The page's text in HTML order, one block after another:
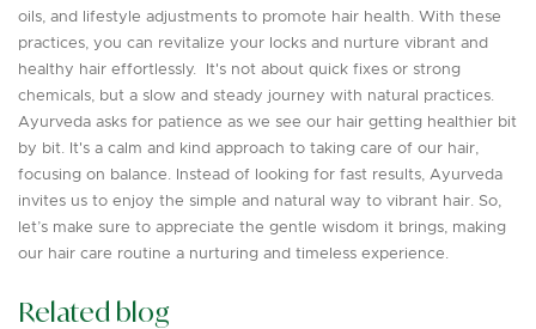
oils, and lifestyle adjustments to promote hair health. With these
practices, you can revitalize your locks and nurture vibrant and
healthy hair effortlessly. It's not about quick fixes or strong
chemicals, but a slow and steady journey with natural practices.
Ayurveda asks for patience as we see our hair getting healthier bit
by bit. It's a calm and kind approach to taking care of our hair,
focusing on balance. Instead of looking for fast results, Ayurveda
invites us to enjoy the simple and natural way to vibrant hair. So,
let’s make sure to appreciate the gentle wisdom it brings, making
our hair care routine a nurturing and timeless experience.
Related blog